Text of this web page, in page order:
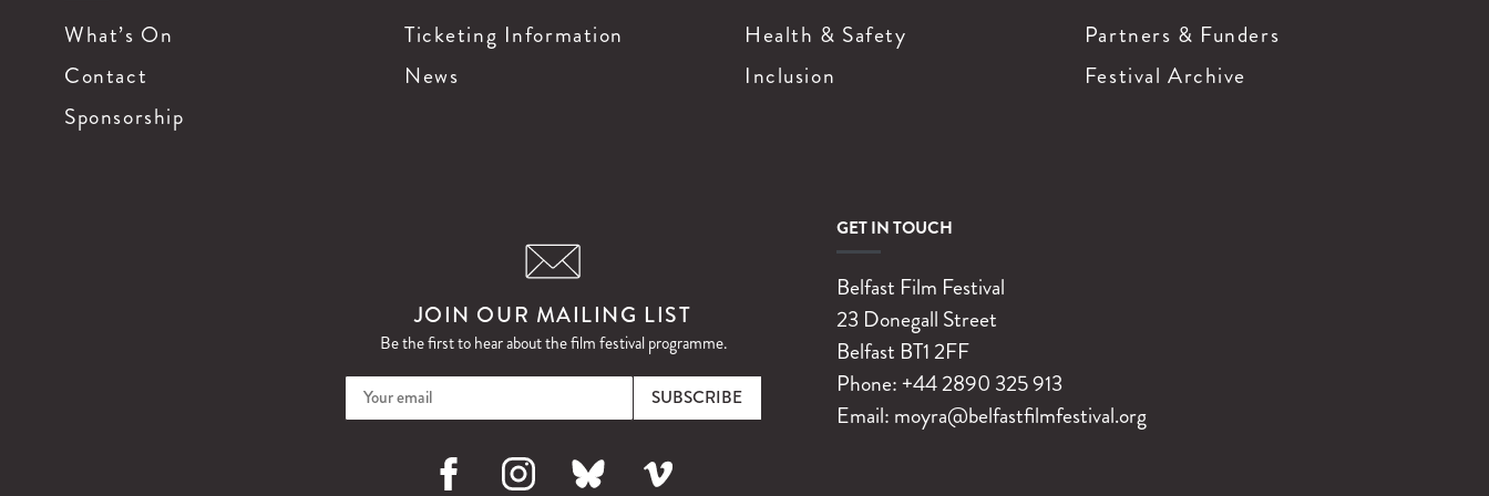
What’s On Ticketing Information Health & Safety
Partners & Funders
Contact
News Inclusion
Festival Archive
Sponsorship
JOIN OUR MAILING LIST
Be the first to hear about the film festival programme.
Email
FacebookInstagramBluesky Vimeo
GET IN TOUCH
Belfast Film Festival
23 Donegall Street
Belfast BT1 2FF
Phone:+44 2890 325 913
Email: moyra@belfastfilmfestival.org